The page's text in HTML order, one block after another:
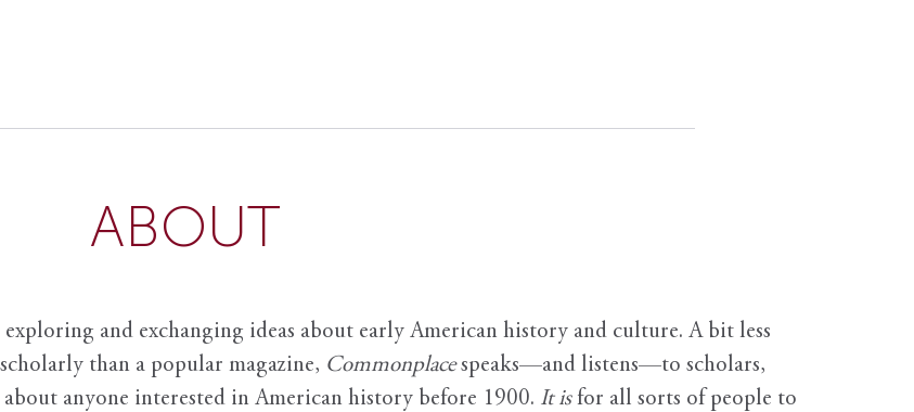
ABOUT
and exchanging ideas about early American history and culture. A bit less
than a popular magazine, Commonplace speaks—and listens—to scholars,
anyone interested in American history before 1900. It isfor all sorts of people to